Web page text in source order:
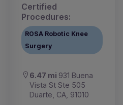
Certified
Procedures:
ROSA Robotic Knee
Surgery
6.47 mi 931 Buena
Vista St Ste 505
Duarte, CA, 91010